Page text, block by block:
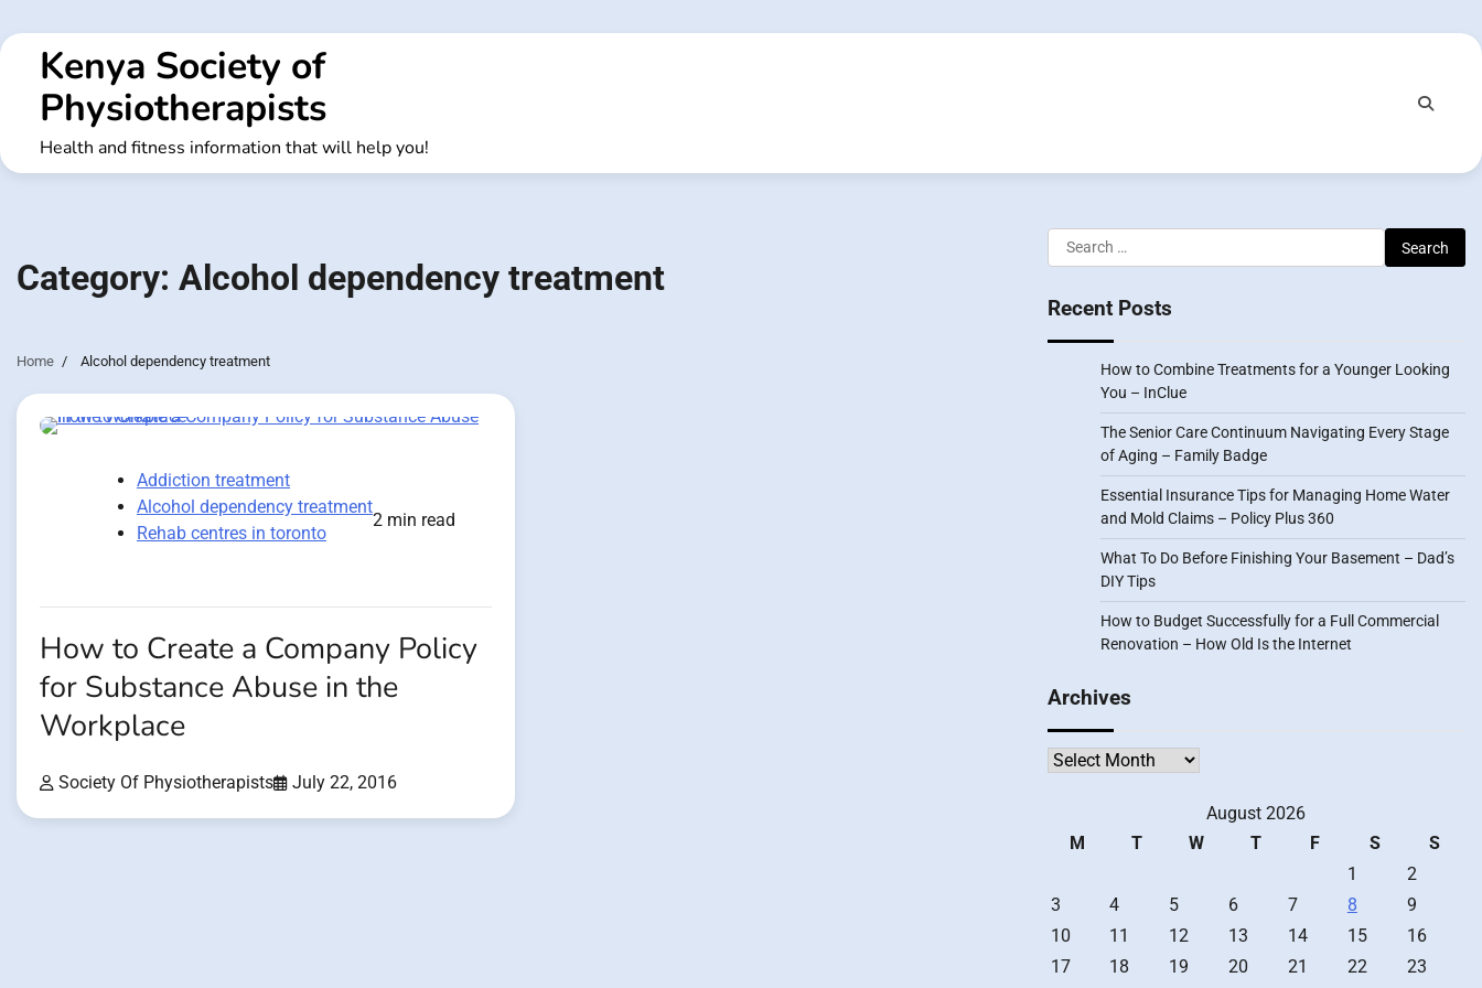
to
contentKenya Society of
Physiotherapists
Health and fitness information that will help you!
Category: Alcohol dependency treatment
Home Alcohol dependency treatment
Addiction treatment
Alcohol dependency treatment
Rehab centres in toronto
2 min read
How to Create a Company Policy
for Substance Abuse in the
Workplace
Society Of Physiotherapists July 22, 2016
Search
for:
Recent Posts
How to Combine Treatments for a Younger Looking
You – InClue
The Senior Care Continuum Navigating Every Stage
of Aging – Family Badge
Essential Insurance Tips for Managing Home Water
and Mold Claims – Policy Plus 360
What To Do Before Finishing Your Basement – Dad’s
DIY Tips
How to Budget Successfully for a Full Commercial
Renovation – How Old Is the Internet
Archives
Archives
August 2026
M
T W T F S
S
1
2
3
4 5 6 7 8
9
10
11 12 13 14 15
16
17
18 19 20 21 22
23